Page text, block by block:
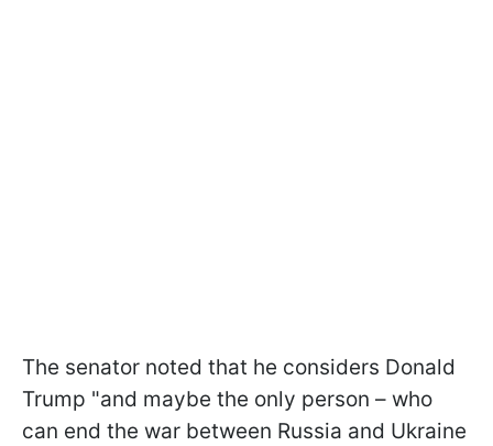
The senator noted that he considers Donald
Trump "and maybe the only person – who
can end the war between Russia and Ukraine